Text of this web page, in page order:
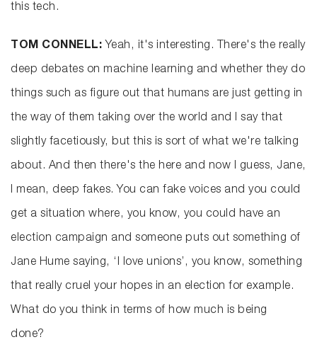
this tech.
TOM CONNELL: Yeah, it's interesting. There's the really
deep debates on machine learning and whether they do
things such as figure out that humans are just getting in
the way of them taking over the world and I say that
slightly facetiously, but this is sort of what we're talking
about. And then there's the here and now I guess, Jane,
I mean, deep fakes. You can fake voices and you could
get a situation where, you know, you could have an
election campaign and someone puts out something of
Jane Hume saying, ‘I love unions’, you know, something
that really cruel your hopes in an election for example.
What do you think in terms of how much is being
done?